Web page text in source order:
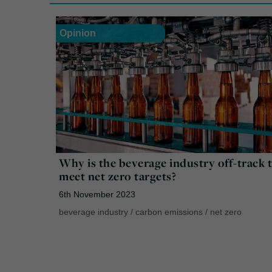
Opinion
Why is the beverage industry off-track
meet net zero targets?
6th November 2023
beverage industry / carbon emissions / net zero